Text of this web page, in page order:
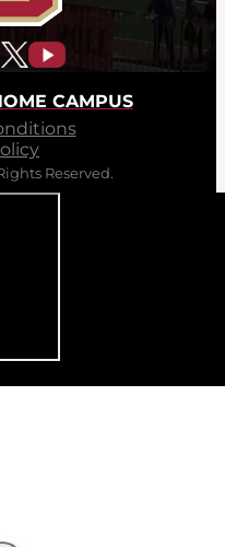
CAMPUS
Reserved.